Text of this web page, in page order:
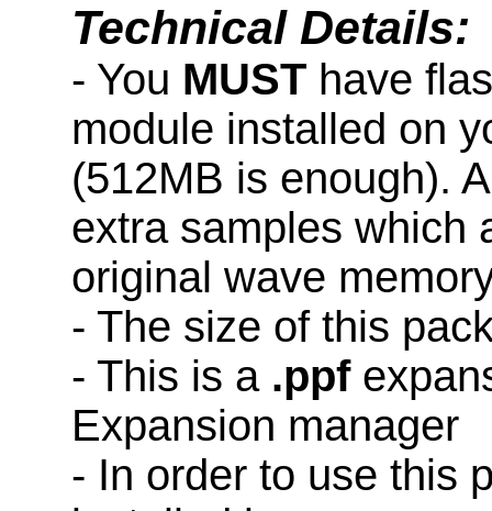
Technical Details:
- You MUST have
module installed on
(512MB is enough).
extra samples which
original wave
- The size of this
- This is a .ppf
Expansion manager
- In order to use this